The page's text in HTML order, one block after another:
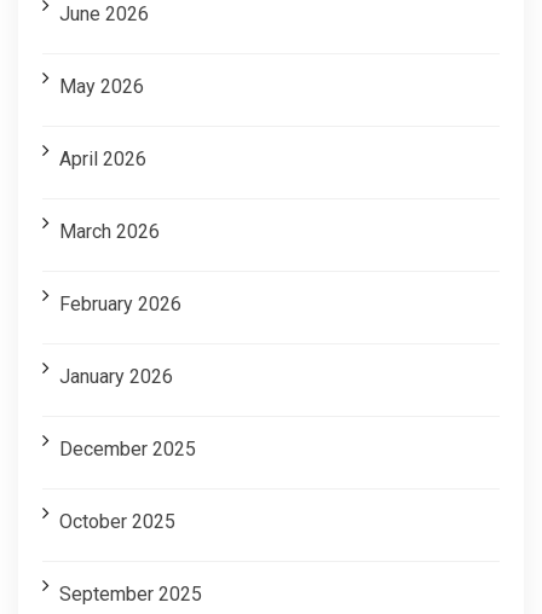
June 2026
May 2026
April 2026
March 2026
February 2026
January 2026
December 2025
October 2025
September 2025